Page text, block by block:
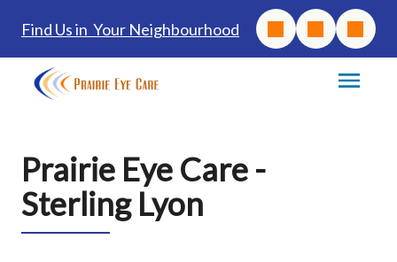
Find Us in Your Neighbourhood
Prairie Eye Care -
Sterling Lyon